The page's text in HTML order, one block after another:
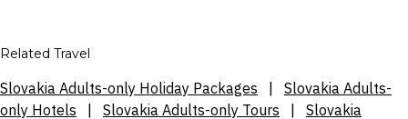
Related Travel
Slovakia Adults-only Holiday Packages
Slovakia Adults-
only Hotels
Slovakia Adults-only Tours Slovakia